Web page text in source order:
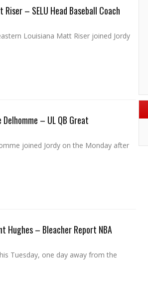
– SELU Head Baseball Coach
Louisiana Matt Riser joined Jordy
– UL QB Great
joined Jordy on the Monday after
Hughes – Bleacher Report NBA
Tuesday, one day away from the